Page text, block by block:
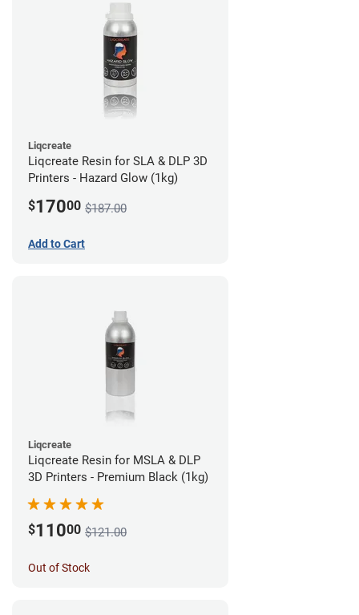
Liqcreate
Liqcreate Resin for SLA & DLP 3D
Printers - Hazard Glow (1kg)
$17000 $187.00
Add to Cart
Liqcreate
Liqcreate Resin for MSLA & DLP
3D Printers - Premium Black (1kg)
$11000 $121.00
Out of Stock